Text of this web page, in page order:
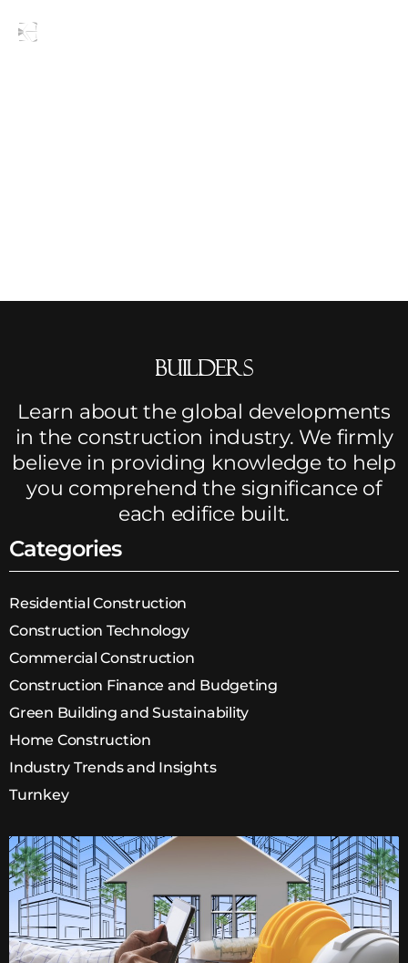
builders
Learn about the global developments
in the construction industry. We firmly
believe in providing knowledge to help
you comprehend the significance of
each edifice built.
Categories
Residential Construction
Construction Technology
Commercial Construction
Construction Finance and Budgeting
Green Building and Sustainability
Home Construction
Industry Trends and Insights
Turnkey